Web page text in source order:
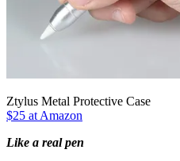
Ztylus Metal Protective Case
$25 at Amazon
Like a real pen